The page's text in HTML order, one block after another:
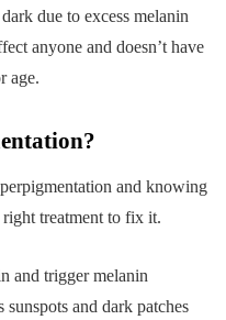
due to excess melanin
anyone and doesn’t have
age.
and knowing
treatment to fix it.
and trigger melanin
and dark patches